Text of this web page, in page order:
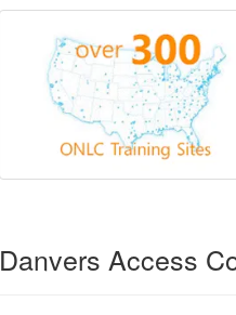
Danvers Access